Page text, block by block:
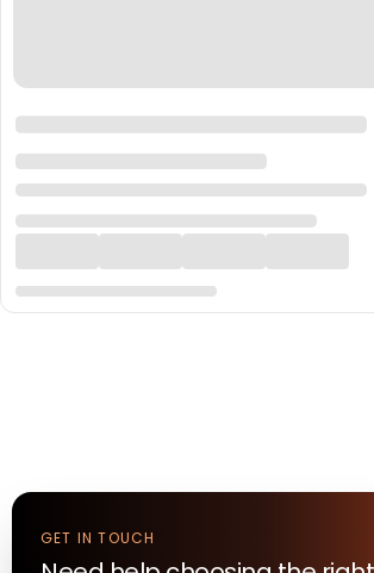
GET IN TOUCH